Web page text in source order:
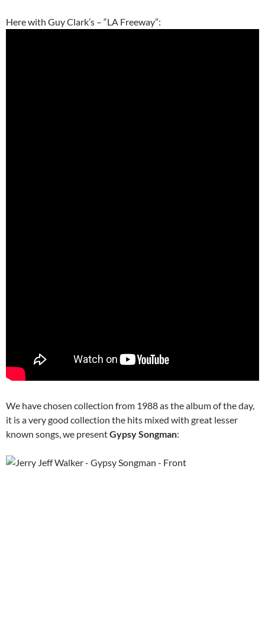
Here with Guy Clark’s – “LA Freeway”:
We have chosen collection from 1988 as the album of the day,
it is a very good collection the hits mixed with great lesser
known songs, we presentGypsy Songman: